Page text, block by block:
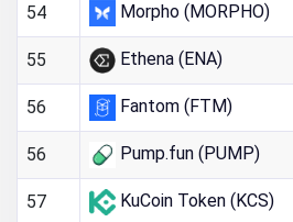
54 Morpho (MORPHO)
55 Ethena (ENA)
56 Fantom (FTM)
56 Pump.fun (PUMP)
57 KuCoin Token (KCS)